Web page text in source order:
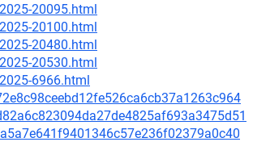
20095.html
20100.html
20480.html
20530.html
6966.html